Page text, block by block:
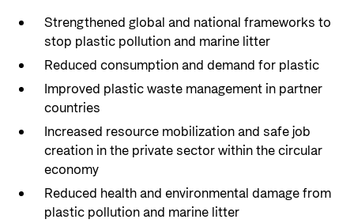
Strengthened global and national frameworks to
stop plastic pollution and marine litter
Reduced consumption and demand for plastic
Improved plastic waste management in partner
countries
Increased resource mobilization and safe job
creation in the private sector within the circular
economy
Reduced health and environmental damage from
plastic pollution and marine litter